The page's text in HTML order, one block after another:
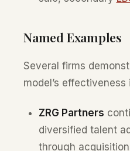
Named Examples
Several firms
model’s
ZRG Partners
diversified talent
through